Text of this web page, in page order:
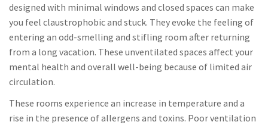
designed with minimal windows and closed spaces can make
you feel claustrophobic and stuck. They evoke the feeling of
entering an odd-smelling and stifling room after returning
from a long vacation. These unventilated spaces affect your
mental health and overall well-being because of limited air
circulation.
These rooms experience an increase in temperature and a
rise in the presence of allergens and toxins. Poor ventilation